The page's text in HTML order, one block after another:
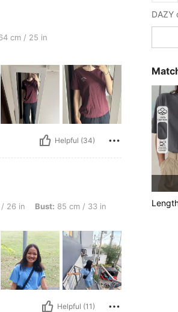
cm / 34 in, Hips: 102 cm / 40 in, Color: Burgundy,
cm / 25 in
Helpful (34)
/ 33 in, Color: Blue, Size: S
26 in Bust: 85 cm / 33 in
Helpful (11)